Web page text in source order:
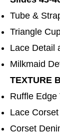
Tube &
Triangle
Lace Detail
Milkmaid
TEXTURE
Ruffle
Lace
Corset